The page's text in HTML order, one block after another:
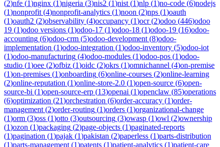
(2)nfe (1)nginx (1)nigeria (3)nis2 (1)nist (1)nlp (1)no-code (6)nodejs
(1)nonprofit (4)nonprofit-analytics (1)noon (2)nps (1)oauth
(1)oauth2 (2)observability (4)occupancy (1)ocr(2)odoo (446)odoo
19 (1)odoo versions (1)odoo-17 (1)odoo-18 (1)odoo-19 (16)odoo-
accounting (6)odoo-crm (5)odoo-development (8)odoo-
implementation (1)odoo-integration (1)odoo-inventory (5)odoo-iot
(1)odoo-manufacturing (4)odoo-modules (1)odoo-pos (1)odoo-
studio (1)oee (2)ofbiz (1)oidc (2)okrs (1)omnichannel (4)on-premise
(1)on-premises (1)onboarding (6)online-courses (2)online-learning
(2)online-reputation (1)online-store-2.0 (1)open-source (6)open-
source-bi (1)open-source-erp (13)openai (1)openclaw (85)operations
(6)optimization (21)orchestration (6)order-accuracy (1)order-
management (2)order-routing (1)orders (1)organizational-change
(1)orm (3)oss (1)otto (3)outsourcing (3)owasp (1)owl (2)ownership
(1)ozon (1)packaging (2)page-objects (1)paginated-reports
(1)pagination (1)pajak (1)pakistan (2)paperless (1)parts-distribution
(1)parts-management (1)patents (1)patient-analytics (1)patient-care